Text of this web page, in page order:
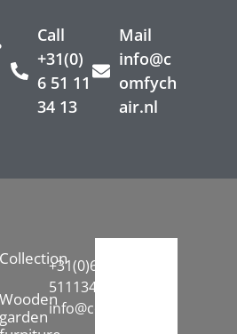
Call
+31(0)
6 51 11
34 13
Mail
info@c
omfych
air.nl
Collection
Wooden
garden
+31(0)6-
51113413
info@comfychair.nl